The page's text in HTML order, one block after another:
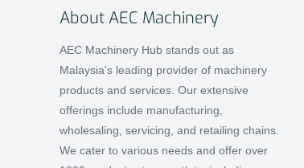
About AEC Machinery
AEC Machinery Hub stands out as
Malaysia's leading provider of machinery
products and services. Our extensive
offerings include manufacturing,
wholesaling, servicing, and retailing chains.
We cater to various needs and offer over